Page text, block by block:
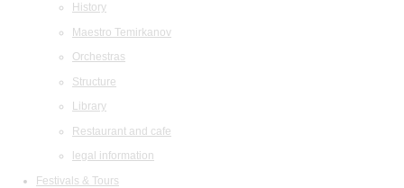
History
Maestro Temirkanov
Orchestras
Structure
Library
Restaurant and cafe
legal information
Festivals & Tours